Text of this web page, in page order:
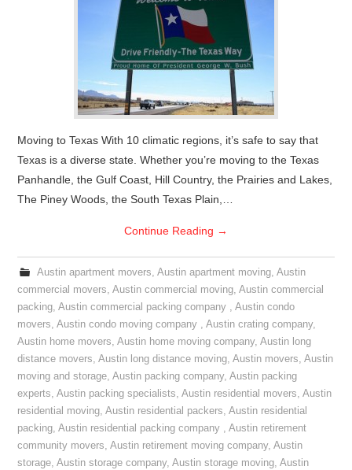
Moving to Texas With 10 climatic regions, it’s safe to say that
Texas is a diverse state. Whether you’re moving to the Texas
Panhandle, the Gulf Coast, Hill Country, the Prairies and Lakes,
The Piney Woods, the South Texas Plain,…
Continue Reading →
Austin apartment movers, Austin apartment moving, Austin
commercial movers,Austin commercial moving,Austin commercial
packing,Austin commercial packing company ,Austin condo
movers,Austin condo moving company ,Austin crating company,
Austin home movers,Austin home moving company,Austin long
distance movers,Austin long distance moving,Austin movers,Austin
moving and storage,Austin packing company,Austin packing
experts,Austin packing specialists,Austin residential movers,Austin
residential moving,Austin residential packers,Austin residential
packing,Austin residential packing company ,Austin retirement
community movers,Austin retirement moving company,Austin
storage,Austin storage company,Austin storage moving,Austin